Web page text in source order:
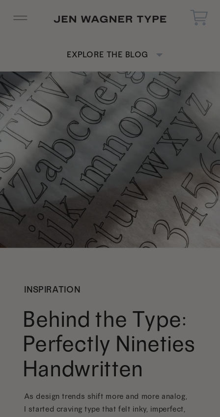
EXPLORE THE BLOG
INSPIRATION
Behind the Type:
Perfectly Nineties
Handwritten
As design trends shift more and more analog,
I started craving type that felt inky, imperfect,